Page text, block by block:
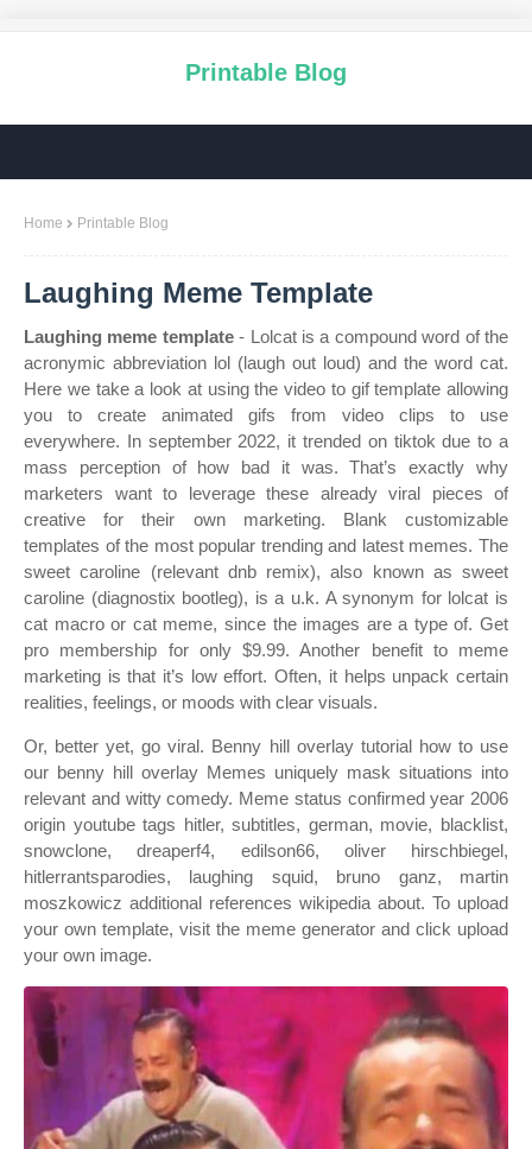
Printable Blog
Home Printable Blog
Laughing Meme Template
Laughing meme template- Lolcat is a compound word of the
acronymic abbreviation lol (laugh out loud) and the word cat.
Here we take a look at using the video to gif template allowing
you to create animated gifs from video clips to use
everywhere. In september 2022, it trended on tiktok due to a
mass perception of how bad it was. That’s exactly why
marketers want to leverage these already viral pieces of
creative for their own marketing. Blank customizable
templates of the most popular trending and latest memes. The
sweet caroline (relevant dnb remix), also known as sweet
caroline (diagnostix bootleg), is a u.k. A synonym for lolcat is
cat macro or cat meme, since the images are a type of. Get
pro membership for only $9.99. Another benefit to meme
marketing is that it’s low effort. Often, it helps unpack certain
realities, feelings, or moods with clear visuals.
Or, better yet, go viral. Benny hill overlay tutorial how to use
our benny hill overlay Memes uniquely mask situations into
relevant and witty comedy. Meme status confirmed year 2006
origin youtube tags hitler, subtitles, german, movie, blacklist,
snowclone, dreaperf4, edilson66, oliver hirschbiegel,
hitlerrantsparodies, laughing squid, bruno ganz, martin
moszkowicz additional references wikipedia about. To upload
your own template, visit the meme generator and click upload
your own image.